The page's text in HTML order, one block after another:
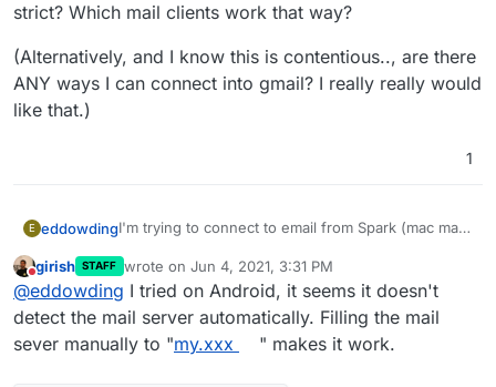
strict? Which mail clients work that way?
(Alternatively, and I know this is contentious.., are there
ANY ways I can connect into gmail? I really really would
like that.)
1
E eddowdingI'm trying to connect to email from Spark (mac mail
It was working and then stopped on 19th May. Now
I can't get it to connect at at all. Rainloop works.
Spark says 'A stable connection to the server could
not be established.'
Incoming mail only lets me use "SSL" or "starttls"
Do not disturb
girish STAFF wrote on Jun 4, 2021, 3:31 PM
last edited by
@eddowding I tried on Android, it seems it doesn't
detect the mail server automatically. Filling the mail
sever manually to "my.xxx " makes it work.